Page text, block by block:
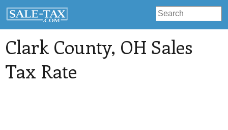
Clark County, OH Sales
Tax Rate